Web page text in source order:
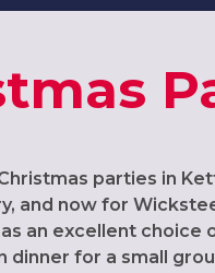
parties in
and now for
an excellent
dinner for a small